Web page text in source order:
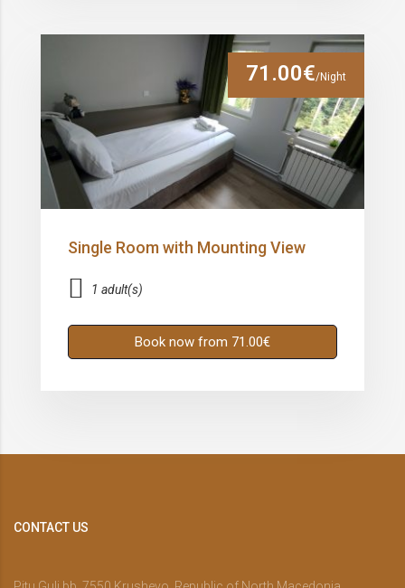
71.00€/Night
Single Room with Mounting View
1 adult(s)
Book now from 71.00€
CONTACT US